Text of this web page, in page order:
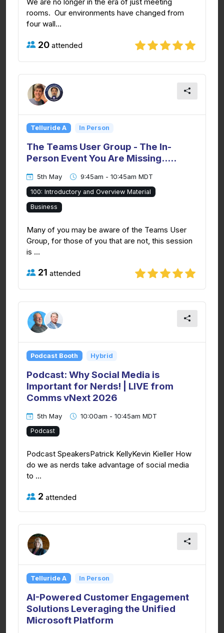
rooms. Our environments have changed from
four wall...
20 attended
Telluride A In Person
The Teams User Group - The In-
Person Event You Are Missing.....
5th May 9:45am - 10:45am MDT
100: Introductory and Overview Material
Business
Many of you may be aware of the Teams User
Group, for those of you that are not, this session
is ...
21 attended
Podcast Booth Hybrid
Podcast: Why Social Media is
Important for Nerds! | LIVE from
Comms vNext 2026
5th May 10:00am - 10:45am MDT
Podcast
Podcast SpeakersPatrick KellyKevin Kieller How
do we as nerds take advantage of social media
to ...
2 attended
Telluride A In Person
AI-Powered Customer Engagement
Solutions Leveraging the Unified
Microsoft Platform